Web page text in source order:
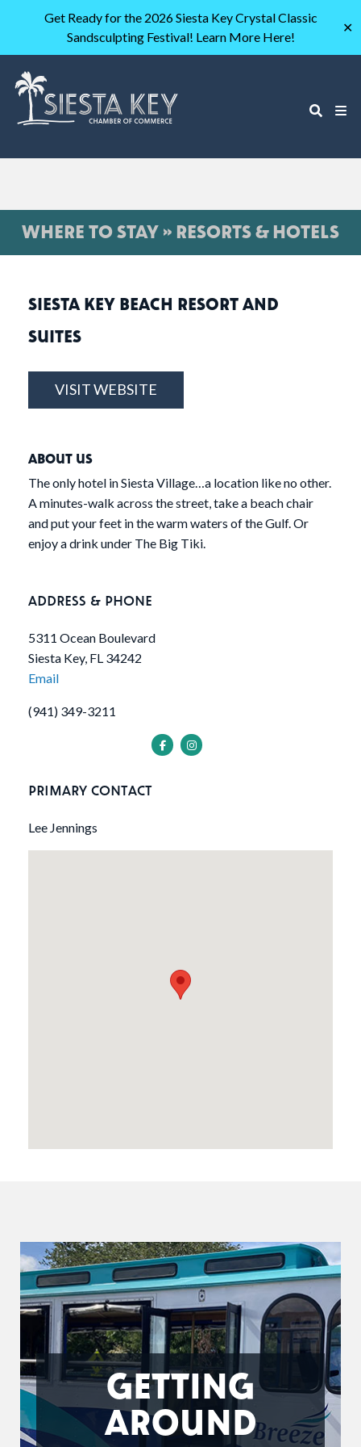
Get Ready for the 2026 Siesta Key Crystal Classic
Sandsculpting Festival! Learn More Here!
✕
WHERE TO STAY » RESORTS & HOTELS
SIESTA KEY BEACH RESORT AND
SUITES
VISIT WEBSITE
ABOUT US
The only hotel in Siesta Village…a location like no other.
A minutes-walk across the street, take a beach chair
and put your feet in the warm waters of the Gulf. Or
enjoy a drink under The Big Tiki.
ADDRESS & PHONE
5311 Ocean Boulevard
Siesta Key, FL 34242
Email
(941) 349-3211
PRIMARY CONTACT
Lee Jennings
GETTING
AROUND